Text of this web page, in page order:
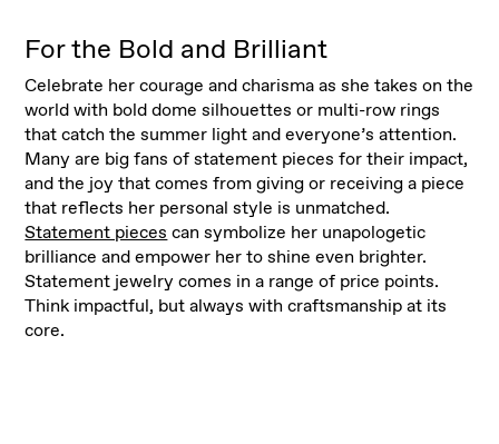
For the Bold and Brilliant
Celebrate her courage and charisma as she takes on the
world with bold dome silhouettes or multi-row rings
that catch the summer light and everyone’s attention.
Many are big fans of statement pieces for their impact,
and the joy that comes from giving or receiving a piece
that reflects her personal style is unmatched.
Statement pieces can symbolize her unapologetic
brilliance and empower her to shine even brighter.
Statement jewelry comes in a range of price points.
Think impactful, but always with craftsmanship at its
core.